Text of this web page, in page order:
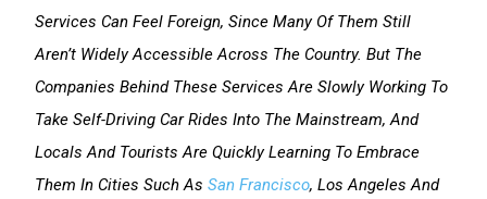
Services Can Feel Foreign, Since Many Of Them Still
Aren’t Widely Accessible Across The Country. But The
Companies Behind These Services Are Slowly Working To
Take Self-Driving Car Rides Into The Mainstream, And
Locals And Tourists Are Quickly Learning To Embrace
Them In Cities Such As San Francisco, Los Angeles And